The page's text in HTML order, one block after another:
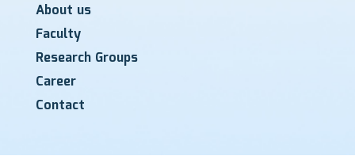
About us
Faculty
Research Groups
Career
Contact